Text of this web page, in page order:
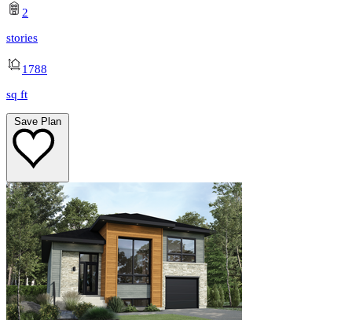
2
stories
1788
sq ft
Save Plan